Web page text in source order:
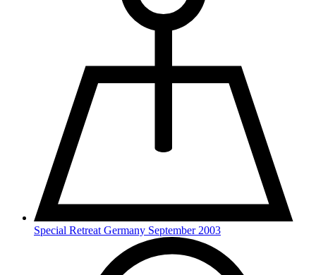
Special Retreat Germany September 2003